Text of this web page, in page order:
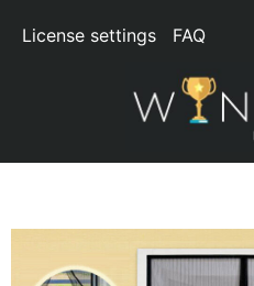
License settings FAQ